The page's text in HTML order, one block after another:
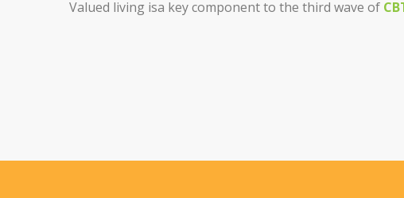
Valued living isa key component to the third wave of